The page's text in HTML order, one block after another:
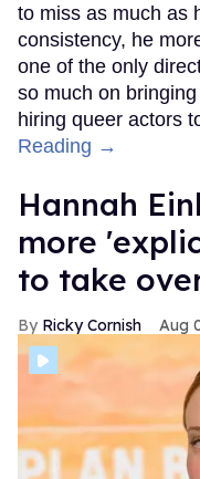
to miss as much as
consistency, he
one of the only
so much on
hiring queer actors
Reading →
Hannah
more
to take
Ricky Cornish Aug